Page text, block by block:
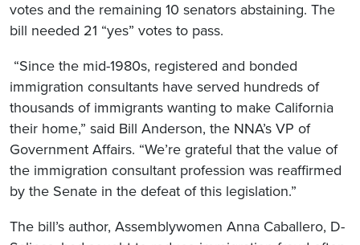
votes and the remaining 10 senators abstaining. The
bill needed 21 “yes” votes to pass.
“Since the mid-1980s, registered and bonded
immigration consultants have served hundreds of
thousands of immigrants wanting to make California
their home,” said Bill Anderson, the NNA’s VP of
Government Affairs. “We’re grateful that the value of
the immigration consultant profession was reaffirmed
by the Senate in the defeat of this legislation.”
The bill’s author, Assemblywomen Anna Caballero, D-